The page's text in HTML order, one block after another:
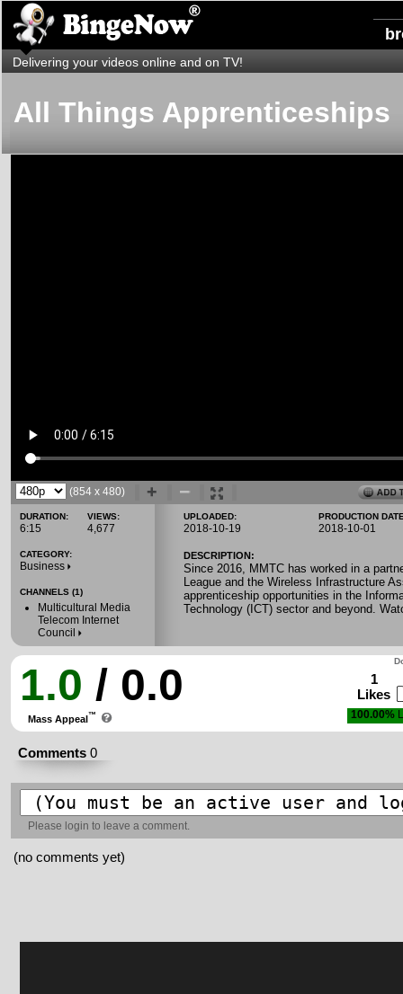
Delivering your videos online and on TV!
All Things Apprenticeships
(854 x 480)
DURATION:
6:15
VIEWS:
4,677
CATEGORY:
Business
CHANNELS (1)
Multicultural Media
Telecom Internet
Council
UPLOADED:
2018-10-19
PRODUCTION
2018-10-01
DESCRIPTION:
Since 2016, MMTC has worked in a
League and the Wireless Infrastructure
apprenticeship opportunities in the
Technology (ICT) sector and beyond.
1.0 / 0.0
Mass Appeal™
1
Likes
100.00%
Comments 0
Please login to leave a comment.
(no comments yet)